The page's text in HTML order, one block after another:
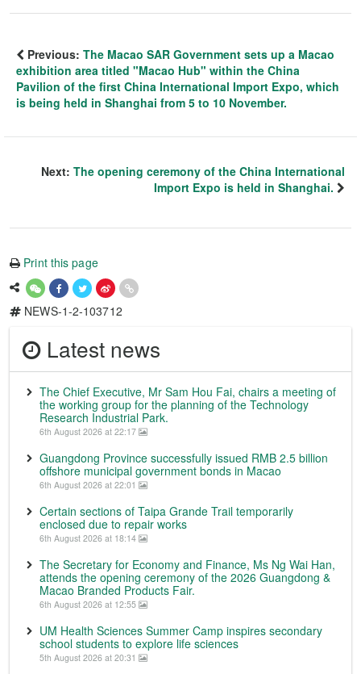
Previous: The Macao SAR Government sets up a Macao
exhibition area titled "Macao Hub" within the China
Pavilion of the first China International Import Expo, which
is being held in Shanghai from 5 to 10 November.
Next: The opening ceremony of the China International
Import Expo is held in Shanghai.
Print this page
NEWS-1-2-103712
Latest news
The Chief Executive, Mr Sam Hou Fai, chairs a meeting of
the working group for the planning of the Technology
Research Industrial Park.
6th August 2026 at 22:17
Guangdong Province successfully issued RMB 2.5 billion
offshore municipal government bonds in Macao
6th August 2026 at 22:01
Certain sections of Taipa Grande Trail temporarily
enclosed due to repair works
6th August 2026 at 18:14
The Secretary for Economy and Finance, Ms Ng Wai Han,
attends the opening ceremony of the 2026 Guangdong &
Macao Branded Products Fair.
6th August 2026 at 12:55
UM Health Sciences Summer Camp inspires secondary
school students to explore life sciences
5th August 2026 at 20:31